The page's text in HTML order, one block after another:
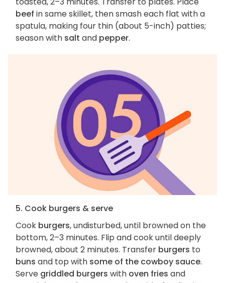
beef in same skillet, then smash each flat with a
spatula, making four thin (about 5-inch) patties;
season with salt and pepper.
5. Cook burgers & serve
Cook burgers, undisturbed, until browned on the
bottom, 2–3 minutes. Flip and cook until deeply
browned, about 2 minutes. Transfer burgers to
buns and top with some of the cowboy sauce.
Serve griddled burgers with oven fries and